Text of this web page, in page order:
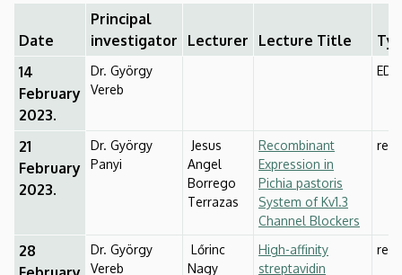
of
Biophysics
and
Cell
Biology
Date
Principal
investigator
Lecturer Lecture Title
14
February
2023.
Dr. György
Vereb
21
February
2023.
Dr. György
Panyi
Jesus
Angel
Borrego
Terrazas
Recombinant
Expression in
Pichia pastoris
System of Kv1.3
Channel Blockers
28
Dr. György
Vereb
Lőrinc
Nagy
High-affinity
streptavidin